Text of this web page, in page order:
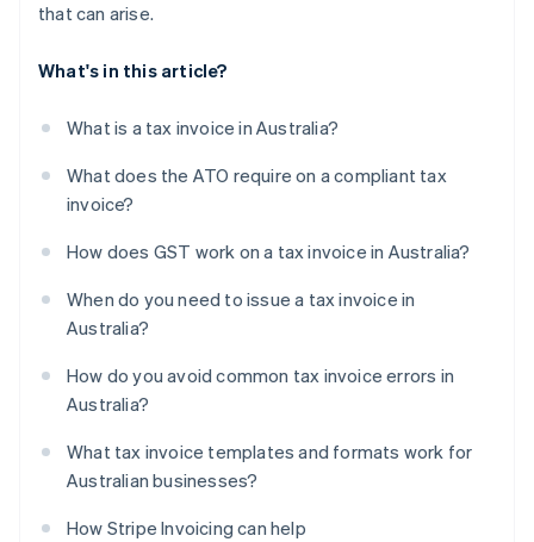
that can arise.
What's in this article?
What is a tax invoice in Australia?
What does the ATO require on a compliant tax
invoice?
How does GST work on a tax invoice in Australia?
When do you need to issue a tax invoice in
Australia?
How do you avoid common tax invoice errors in
Australia?
What tax invoice templates and formats work for
Australian businesses?
How Stripe Invoicing can help